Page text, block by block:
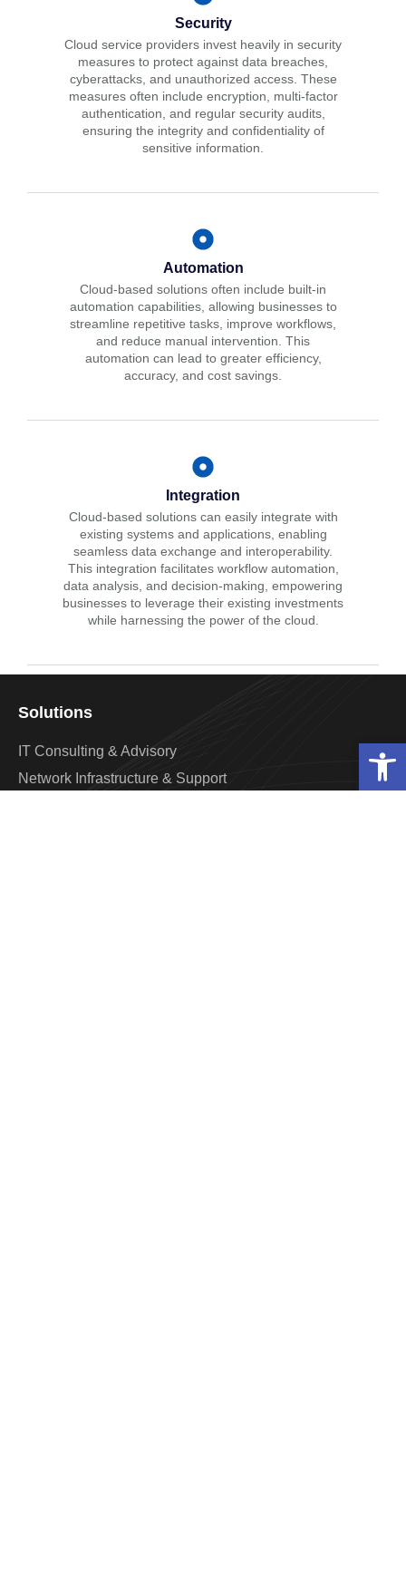
Security
Cloud service providers invest heavily in security
measures to protect against data breaches,
cyberattacks, and unauthorized access. These
measures often include encryption, multi-factor
authentication, and regular security audits,
ensuring the integrity and confidentiality of
sensitive information.
Automation
Cloud-based solutions often include built-in
automation capabilities, allowing businesses to
streamline repetitive tasks, improve workflows,
and reduce manual intervention. This
automation can lead to greater efficiency,
accuracy, and cost savings.
Integration
Cloud-based solutions can easily integrate with
existing systems and applications, enabling
seamless data exchange and interoperability.
This integration facilitates workflow automation,
data analysis, and decision-making, empowering
businesses to leverage their existing investments
while harnessing the power of the cloud.
Solutions
IT Consulting & Advisory
Network Infrastructure & Support